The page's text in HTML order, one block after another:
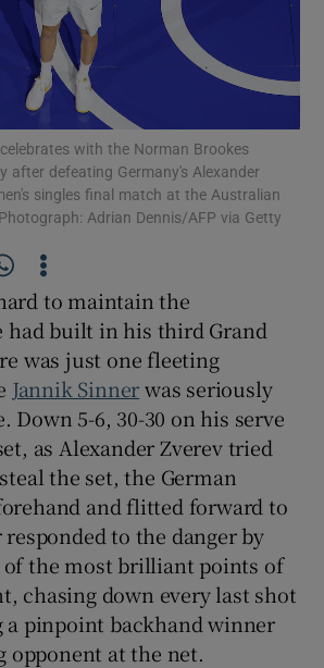
Show Motors sub sections
Show Podcasts sub sections
Show Gaeilge sub sections
Show History sub sections
Show Sponsored sub sections
with the Norman Brookes
after defeating Germany's Alexander
singles final match at the Australian
Adrian Dennis/AFP via Getty
to maintain the
had built in his third Grand
was just one fleeting
Jannik Sinnerwas seriously
Down 5-6, 30-30 on his serve
as Alexander Zverev tried
the set, the German
and flitted forward to
to the danger by
the most brilliant points of
chasing down every last shot
a pinpoint backhand winner
opponent at the net.